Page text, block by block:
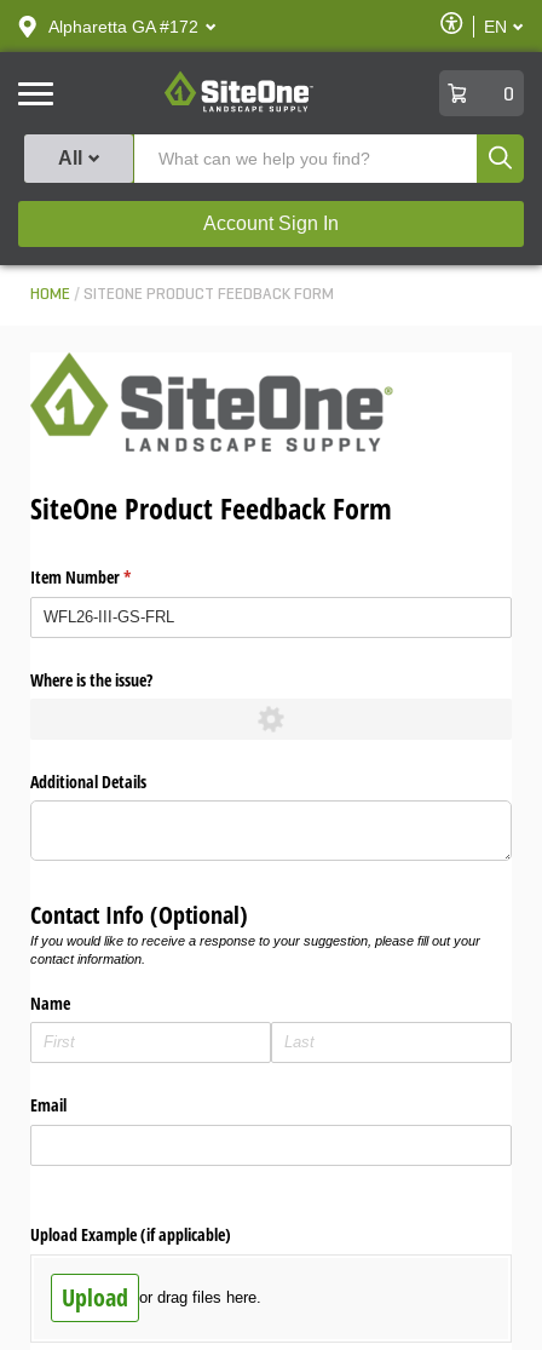
text.skipToContent
text.skipToNavigation
Alpharetta GA #172
Enable
Accessibility
EN
SiteOne
0
All
Account Sign In
HOME SITEONE PRODUCT FEEDBACK FORM
SiteOne Product Feedback Form
Item Number*
(required)
Where is the issue?
Additional Details
Contact Info (Optional)
If you would like to receive a response to your suggestion, please fill out your
contact information.
Name
Email
Upload Example (if applicable)
Upload or drag files here.